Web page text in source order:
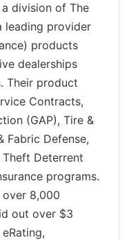
division of The
leading provider
products
dealerships
Their product
Contracts,
(GAP), Tire &
Fabric Defense,
Theft Deterrent
programs.
8,000
out over $3